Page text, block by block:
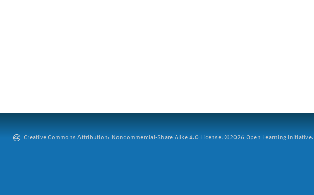
Creative Commons Attribution: Noncommercial-Share Alike 4.0 License. ©2026 Open Learning Initiative.